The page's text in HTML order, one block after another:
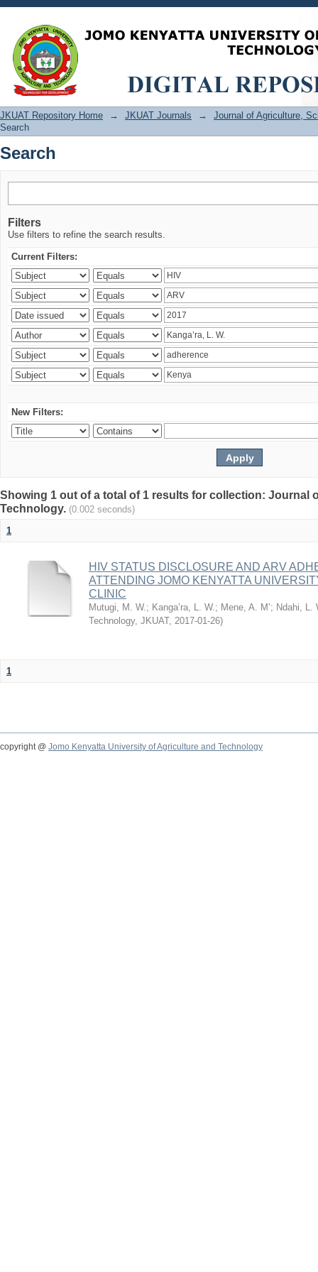
Search
JKUAT Repository Home → JKUAT Journals →
Journal of Agriculture,
Search
Search
Filters
Use filters to refine the search results.
Current Filters:
New Filters:
Showing 1 out of a total of 1 results for collection: Journal
Technology. (0.002 seconds)
1
HIV STATUS DISCLOSURE AND ARV
ATTENDING JOMO KENYATTA
CLINIC
Mutugi, M. W.; Kanga’ra, L. W.; Mene, A. M’; Ndahi, L.
Technology, JKUAT, 2017-01-26)
1
copyright @ Jomo Kenyatta University of Agriculture and Technology